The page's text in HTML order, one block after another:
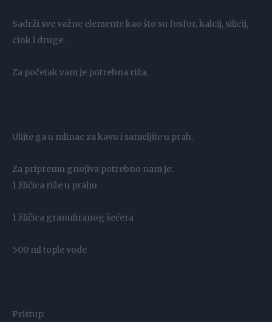
Sadrži sve važne elemente kao što su fosfor, kalcij, silicij,
cink i druge.
Za početak vam je potrebna riža.
Ulijte ga u mlinac za kavu i sameljite u prah.
Za pripremu gnojiva potrebno nam je:
1 žličica riže u prahu
1 žličica granuliranog šećera
500 ml tople vode
Pristup: